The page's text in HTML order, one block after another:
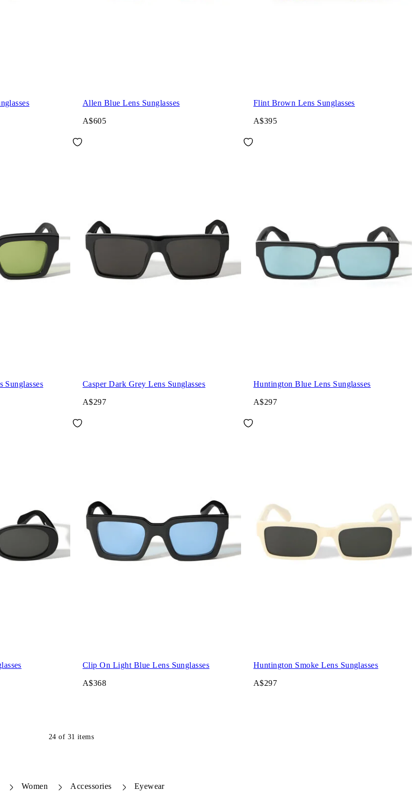
Allen Blue Lens Sunglasses
A$605
Flint Brown Lens Sunglasses
A$395
Casper Dark Grey Lens Sunglasses
A$297
Huntington Blue Lens Sunglasses
A$297
Clip On Light Blue Lens Sunglasses
A$368
Huntington Smoke Lens Sunglasses
A$297
24 of 31 items
Women Accessories Eyewear